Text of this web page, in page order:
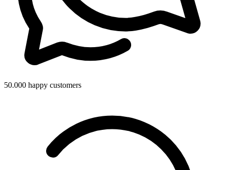
50.000 happy customers